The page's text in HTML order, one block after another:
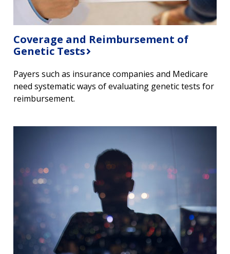
Coverage and Reimbursement of
Genetic Tests
Payers such as insurance companies and Medicare
need systematic ways of evaluating genetic tests for
reimbursement.